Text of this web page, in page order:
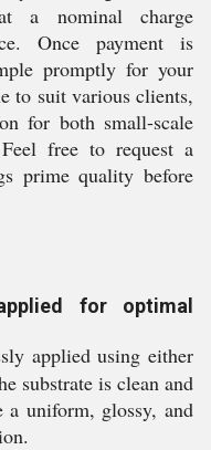
a nominal charge
Once payment is
promptly for your
to suit various clients,
for both small-scale
free to request a
prime quality before
for optimal
applied using either
substrate is clean and
a uniform, glossy, and